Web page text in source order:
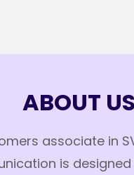
ABOUT US
associate in
is